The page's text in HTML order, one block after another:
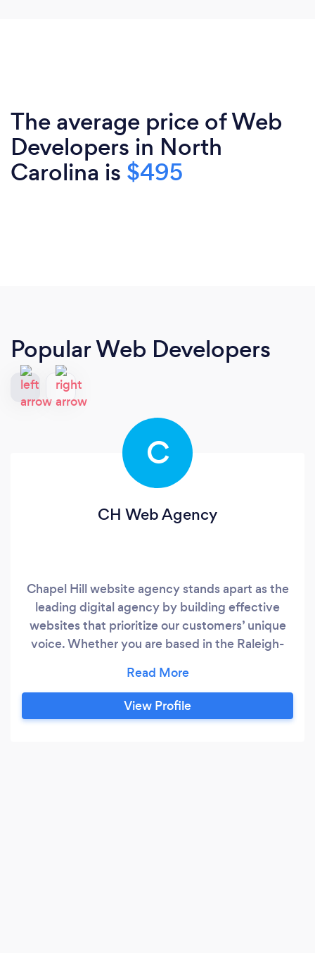
The average price of Web
Developers in North
Carolina is $495
Popular Web Developers
C
CH Web Agency
Chapel Hill website agency stands apart as the
leading digital agency by building effective
websites that prioritize our customers’ unique
voice. Whether you are based in the Raleigh-
our team is ready to realize your vision. We help
companies discover what makes them special
and transform it into a great user experience
View Profile